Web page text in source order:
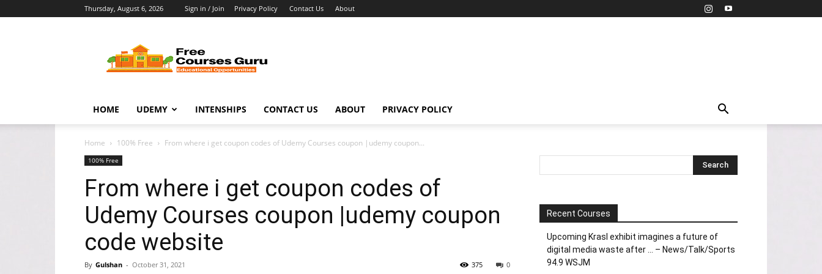
Thursday, August 6, 2026 Sign in / Join Privacy Policy Contact Us About
Courses
Guru
HOME UDEMY INTENSHIPS CONTACT US ABOUT PRIVACY POLICY
Home 100% Free From where i get coupon codes of Udemy Courses coupon |udemy coupon...
100% Free
From where i get coupon codes of
Udemy Courses coupon |udemy coupon
code website
By Gulshan - October 31, 2021 0
375
Recent Courses
Upcoming Krasl exhibit imagines a future of
digital media waste after … – News/Talk/Sports
94.9 WSJM